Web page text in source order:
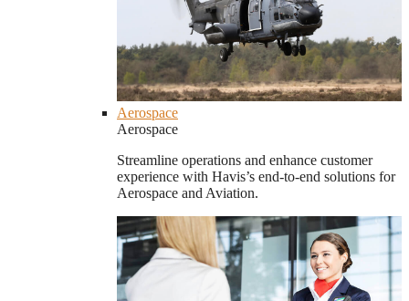
Aerospace
Aerospace
Streamline operations and enhance customer
experience with Havis’s end-to-end solutions for
Aerospace and Aviation.